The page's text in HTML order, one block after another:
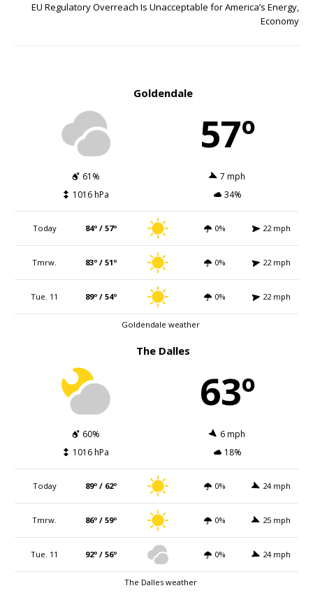
EU Regulatory Overreach Is Unacceptable for America’s Energy,
Economy
Goldendale
57º
61%
7 mph
1016 hPa
34%
Today 84º / 57º 0% 22 mph
Tmrw. 83º / 51º 0% 22 mph
Tue. 11 89º / 54º 0% 22 mph
Goldendale weather
The Dalles
63º
60%
6 mph
1016 hPa
18%
Today 89º / 62º 0% 24 mph
Tmrw. 86º / 59º 0% 25 mph
Tue. 11 92º / 56º 0% 24 mph
The Dalles weather